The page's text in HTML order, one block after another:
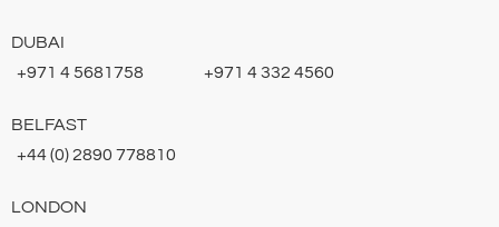
DUBAI
+971 4 5681758
+971 4 332 4560
BELFAST
+44 (0) 2890 778810
LONDON